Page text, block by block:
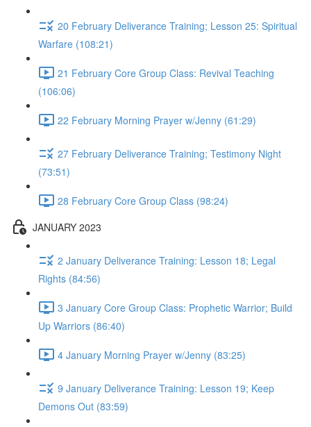
20 February Deliverance Training; Lesson 25: Spiritual
Warfare (108:21)
21 February Core Group Class: Revival Teaching
(106:06)
22 February Morning Prayer w/Jenny (61:29)
27 February Deliverance Training; Testimony Night
(73:51)
28 February Core Group Class (98:24)
JANUARY 2023
2 January Deliverance Training: Lesson 18; Legal
Rights (84:56)
3 January Core Group Class: Prophetic Warrior; Build
Up Warriors (86:40)
4 January Morning Prayer w/Jenny (83:25)
9 January Deliverance Training: Lesson 19; Keep
Demons Out (83:59)